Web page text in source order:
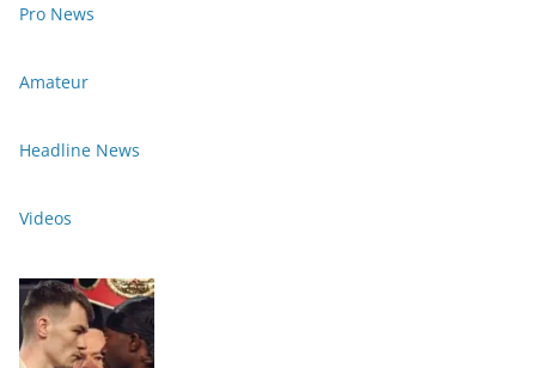
Pro News
Amateur
Headline News
Videos